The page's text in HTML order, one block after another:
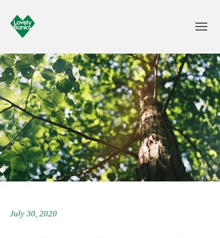
July 30, 2020